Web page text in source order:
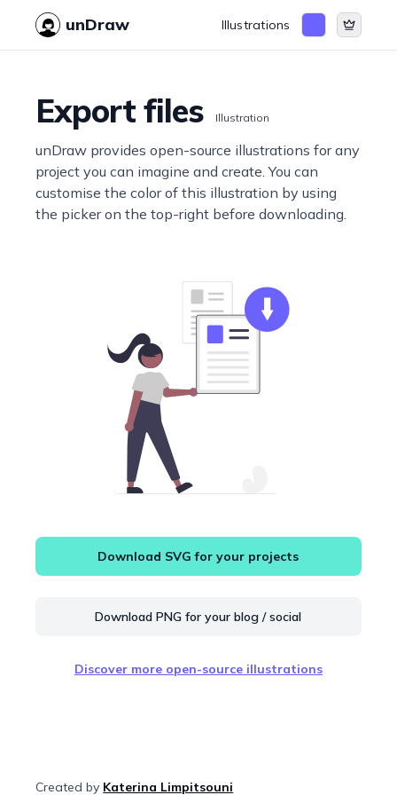
unDraw Illustrations
Export files Illustration
unDraw provides open-source illustrations for any
project you can imagine and create. You can
customise the color of this illustration by using
the picker on the top-right before downloading.
Download SVG for your projects
Download PNG for your blog / social
Discover more open-source illustrations
Created by Katerina Limpitsouni